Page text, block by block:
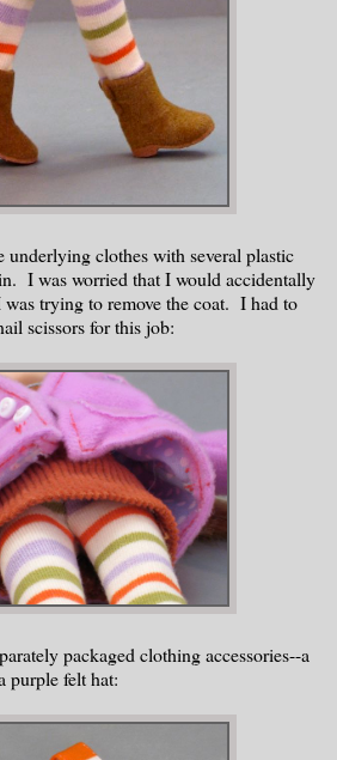
underlying clothes with several plastic
I was worried that I would accidentally
trying to remove the coat. I had to
scissors for this job:
packaged clothing accessories--a
purple felt hat: